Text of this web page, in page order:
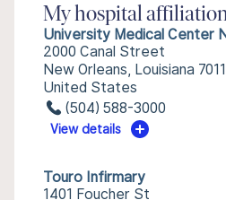
My hospital
University Medical Center
2000 Canal Street
New Orleans, Louisiana
United States
(504) 588-3000
View details
Touro Infirmary
1401 Foucher St